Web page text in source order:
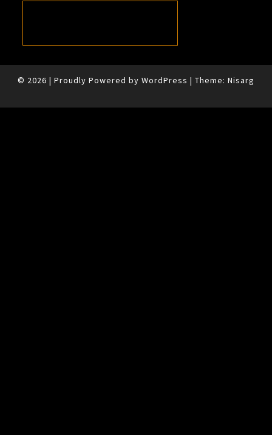
© 2026 | Proudly Powered by WordPress | Theme: Nisarg